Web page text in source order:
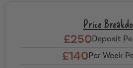
Price
£250Deposit
£140Per Week